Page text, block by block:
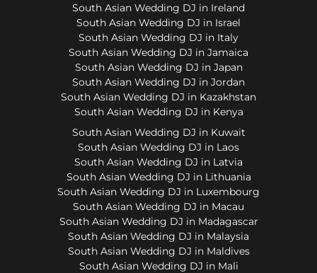
South Asian Wedding DJ in Ireland
South Asian Wedding DJ in Israel
South Asian Wedding DJ in Italy
South Asian Wedding DJ in Jamaica
South Asian Wedding DJ in Japan
South Asian Wedding DJ in Jordan
South Asian Wedding DJ in Kazakhstan
South Asian Wedding DJ in Kenya
South Asian Wedding DJ in Kuwait
South Asian Wedding DJ in Laos
South Asian Wedding DJ in Latvia
South Asian Wedding DJ in Lithuania
South Asian Wedding DJ in Luxembourg
South Asian Wedding DJ in Macau
South Asian Wedding DJ in Madagascar
South Asian Wedding DJ in Malaysia
South Asian Wedding DJ in Maldives
South Asian Wedding DJ in Mali